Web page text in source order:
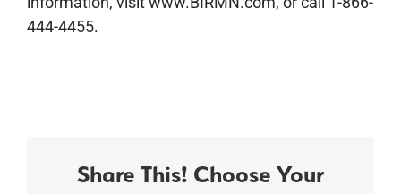
444-4455.
Share This! Choose Your